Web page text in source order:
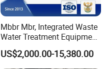
Mbbr Mbr, Integrated Waste
Water Treatment Equipment,
Water Treatment System,
Water Treatment Plant
US$2,000.00-15,380.00